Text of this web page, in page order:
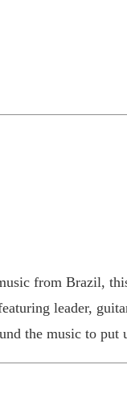
from Brazil,
leader,
the music to